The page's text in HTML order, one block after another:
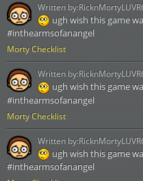
Morty Checklist
ugh wish this game
#inthearmsofanangel
Written by:
Morty Checklist
ugh wish this game
#inthearmsofanangel
Written by:
ugh wish this game
#inthearmsofanangel
Written by: